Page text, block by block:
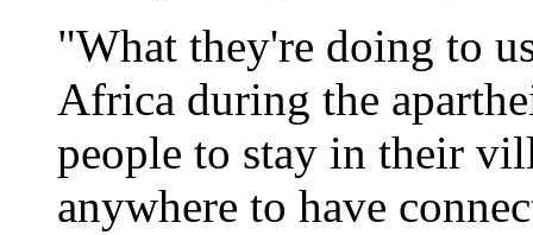
"What they're doing to
Africa during the
people to stay in their
anywhere to have